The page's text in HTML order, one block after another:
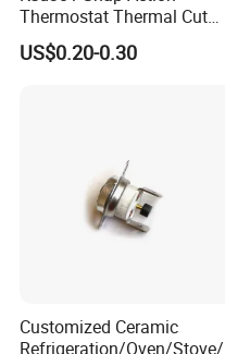
Thermostat Thermal Cut
Switch with UL TUV CQC Kc
RoHS Temperature Sensor
US$0.20-0.30
Customized Ceramic
Refrigeration/Oven/Stove/C